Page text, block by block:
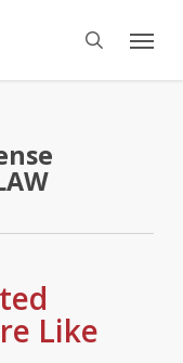
search
Menu
Like